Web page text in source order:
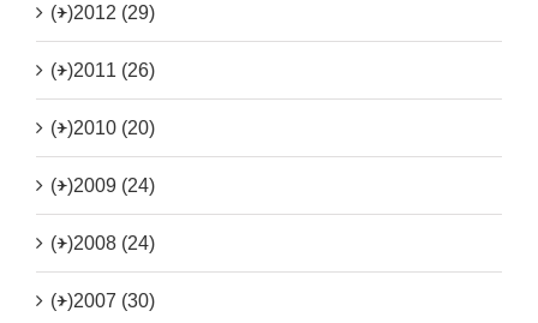
(+)2012 (29)
(+)2011 (26)
(+)2010 (20)
(+)2009 (24)
(+)2008 (24)
(+)2007 (30)